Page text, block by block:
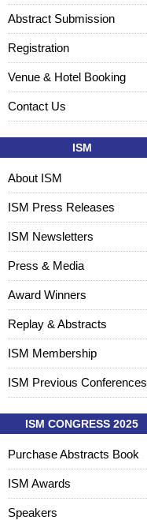
Abstract Submission
Registration
Venue & Hotel Booking
Contact Us
ISM
About ISM
ISM Press Releases
ISM Newsletters
Press & Media
Award Winners
Replay & Abstracts
ISM Membership
ISM Previous Conferences
ISM CONGRESS 2025
Purchase Abstracts Book
ISM Awards
Speakers